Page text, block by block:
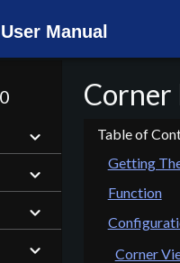
Manual
Getting
Function
Corner